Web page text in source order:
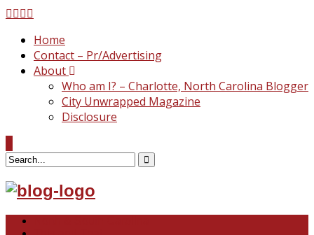
Home
Contact – Pr/Advertising
About
Who am I? – Charlotte, North Carolina Blogger
City Unwrapped Magazine
Disclosure